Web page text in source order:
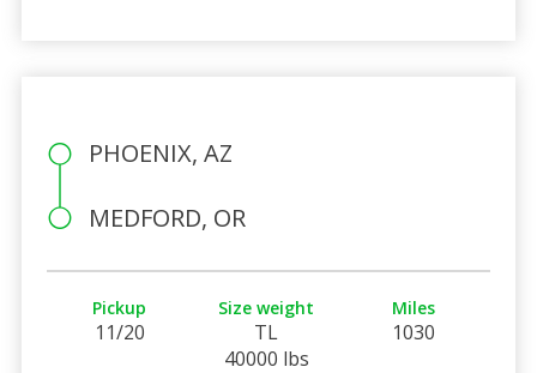
PHOENIX, AZ
MEDFORD, OR
Pickup
11/20
Size weight
TL
40000 lbs
Miles
1030